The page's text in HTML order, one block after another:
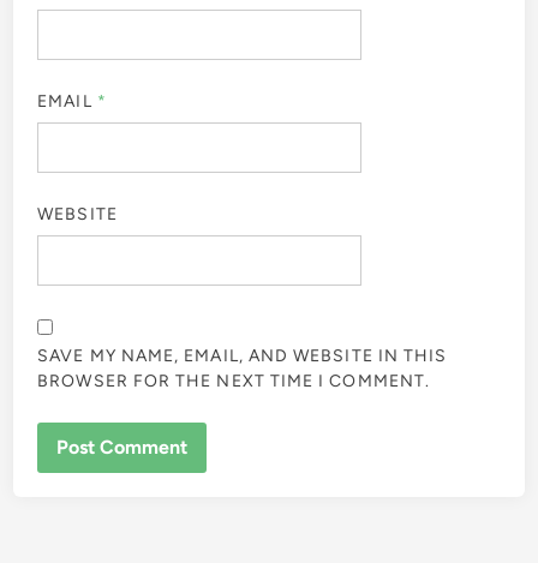
EMAIL *
WEBSITE
SAVE MY NAME, EMAIL, AND WEBSITE IN THIS
BROWSER FOR THE NEXT TIME I COMMENT.